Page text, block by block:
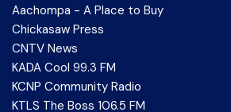
Aachompa - A Place to Buy
Chickasaw Press
CNTV News
KADA Cool 99.3 FM
KCNP Community Radio
KTLS The Boss 106.5 FM